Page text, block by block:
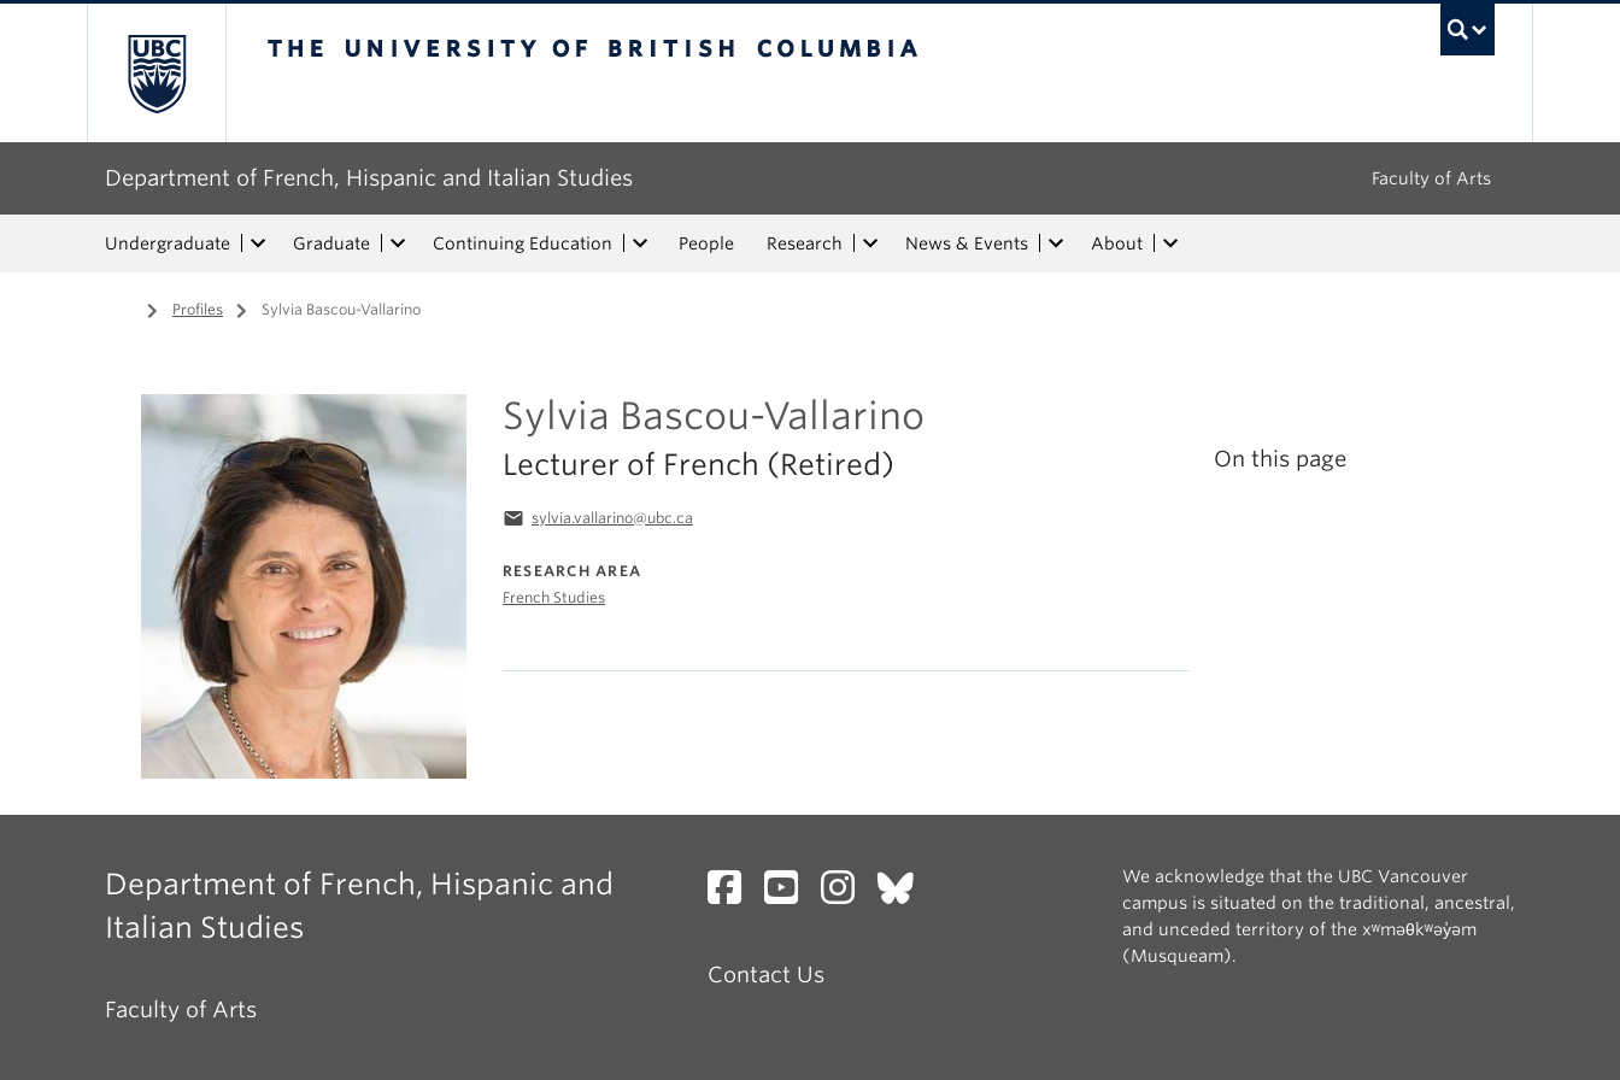
Department of French, Hispanic and Italian Studies Faculty of Arts
Undergraduate Graduate Continuing Education People Research News & Events About
Home
/ Profiles / Sylvia Bascou-Vallarino
Sylvia Bascou-Vallarino
Lecturer of French (Retired)
email sylvia.vallarino@ubc.ca
RESEARCH AREA
French Studies
On this page
Department of French, Hispanic and
Italian Studies
Faculty of Arts
Contact Us
We acknowledge that the UBC Vancouver
campus is situated on the traditional, ancestral,
and unceded territory of the xʷməθkʷəy̓əm
(Musqueam).